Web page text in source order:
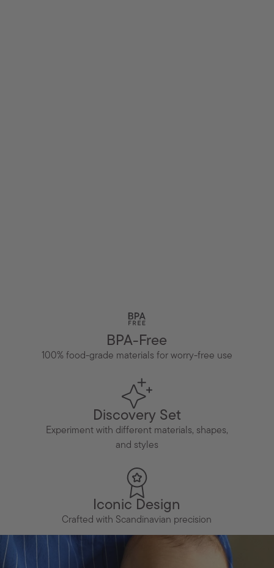
BPA-Free
100% food-grade materials for worry-free use
Discovery Set
Experiment with different materials, shapes,
and styles
Iconic Design
Crafted with Scandinavian precision